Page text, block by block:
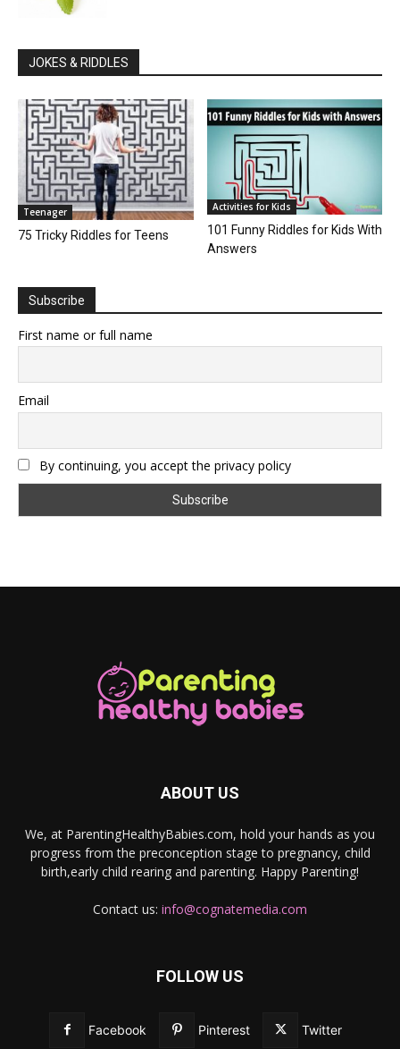
JOKES & RIDDLES
Teenager
75 Tricky Riddles for Teens
Activities for Kids
101 Funny Riddles for Kids With
Answers
Subscribe
First name or full name
Email
By continuing, you accept the privacy policy
ABOUT US
We, at ParentingHealthyBabies.com, hold your hands as you
progress from the preconception stage to pregnancy, child
birth,early child rearing and parenting. Happy Parenting!
Contact us: info@cognatemedia.com
FOLLOW US
Facebook Pinterest Twitter